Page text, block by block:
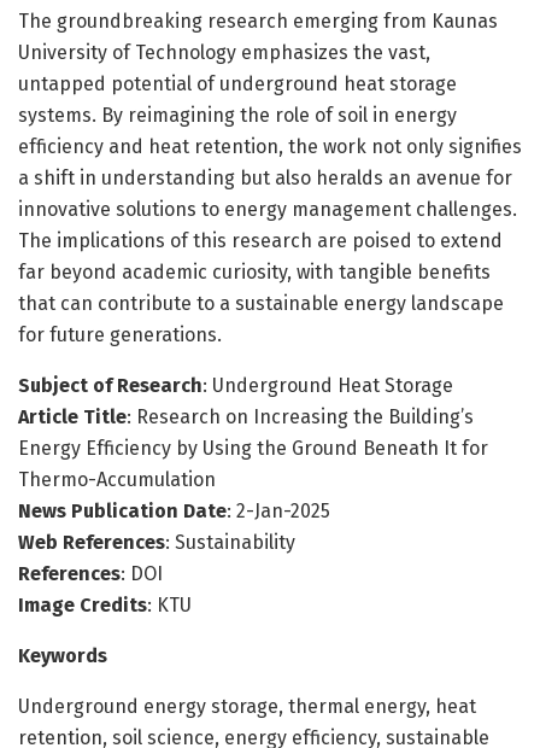
The groundbreaking research emerging from Kaunas
University of Technology emphasizes the vast,
untapped potential of underground heat storage
systems. By reimagining the role of soil in energy
efficiency and heat retention, the work not only signifies
a shift in understanding but also heralds an avenue for
innovative solutions to energy management challenges.
The implications of this research are poised to extend
far beyond academic curiosity, with tangible benefits
that can contribute to a sustainable energy landscape
for future generations.
Subject of Research: Underground Heat Storage
Article Title: Research on Increasing the Building’s
Energy Efficiency by Using the Ground Beneath It for
Thermo-Accumulation
News Publication Date: 2-Jan-2025
Web References: Sustainability
References: DOI
Image Credits: KTU
Keywords
Underground energy storage, thermal energy, heat
retention, soil science, energy efficiency, sustainable